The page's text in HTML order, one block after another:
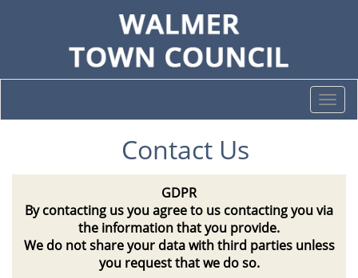
Contact Us
GDPR
By contacting us you agree to us contacting you via
the information that you provide.
We do not share your data with third parties unless
you request that we do so.